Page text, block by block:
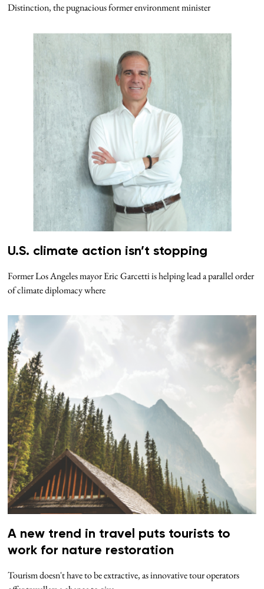
Distinction, the pugnacious former environment minister
U.S. climate action isn’t stopping
Former Los Angeles mayor Eric Garcetti is helping lead a parallel order
of climate diplomacy where
A new trend in travel puts tourists to
work for nature restoration
Tourism doesn't have to be extractive, as innovative tour operators